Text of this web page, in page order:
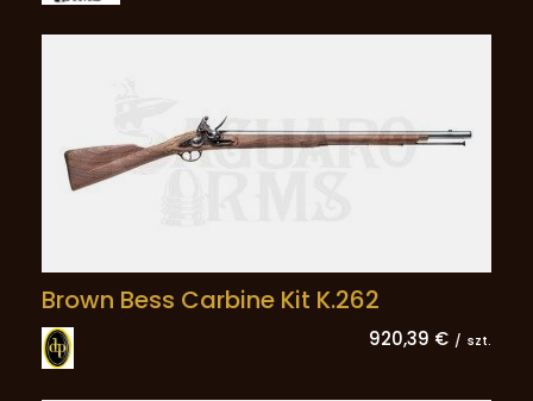
Brown Bess Carbine Kit K.262
920,39 € / szt.